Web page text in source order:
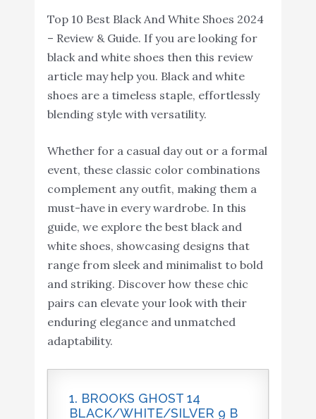
Non Slip Sneakers For Men...
Top 10 Best Black And White Shoes 2024
– Review & Guide. If you are looking for
black and white shoes then this review
article may help you. Black and white
shoes are a timeless staple, effortlessly
blending style with versatility.
Whether for a casual day out or a formal
event, these classic color combinations
complement any outfit, making them a
must-have in every wardrobe. In this
guide, we explore the best black and
white shoes, showcasing designs that
range from sleek and minimalist to bold
and striking. Discover how these chic
pairs can elevate your look with their
enduring elegance and unmatched
adaptability.
1. BROOKS GHOST 14
BLACK/WHITE/SILVER 9 B